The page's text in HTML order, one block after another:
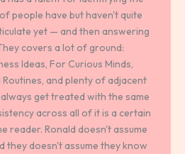
people have but haven't quite
yet — and then answering
covers a lot of ground:
Ideas, For Curious Minds,
and plenty of adjacent
get treated with the same
across all of it is a certain
reader. Ronald doesn't assume
they doesn't assume they know